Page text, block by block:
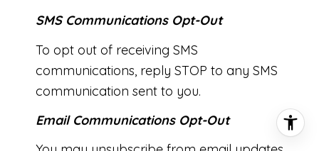
SMS Communications Opt-Out
To opt out of receiving SMS
communications, reply STOP to any SMS
communication sent to you.
Email Communications Opt-Out